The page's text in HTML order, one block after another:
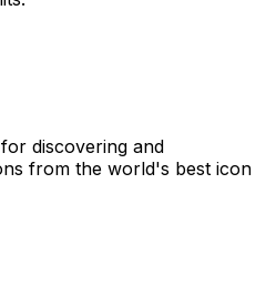
discovering and
from the world's best icon